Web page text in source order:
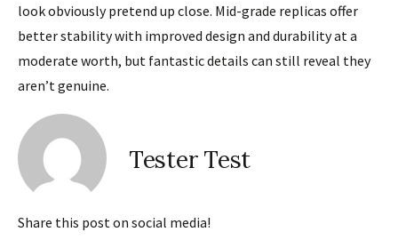
look obviously pretend up close. Mid-grade replicas offer
better stability with improved design and durability at a
moderate worth, but fantastic details can still reveal they
aren’t genuine.
Tester Test
Share this post on social media!